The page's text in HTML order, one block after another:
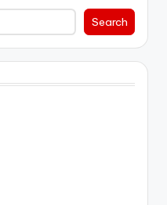
Search